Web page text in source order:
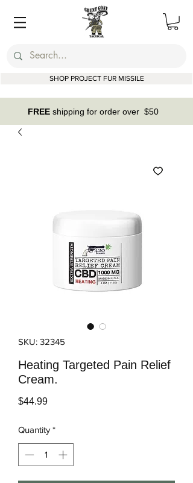
SHOP PROJECT FUR MISSILE
FREE shipping for order over $50
SKU: 32345
Heating Targeted Pain Relief
Cream.
$44.99Price
Quantity *